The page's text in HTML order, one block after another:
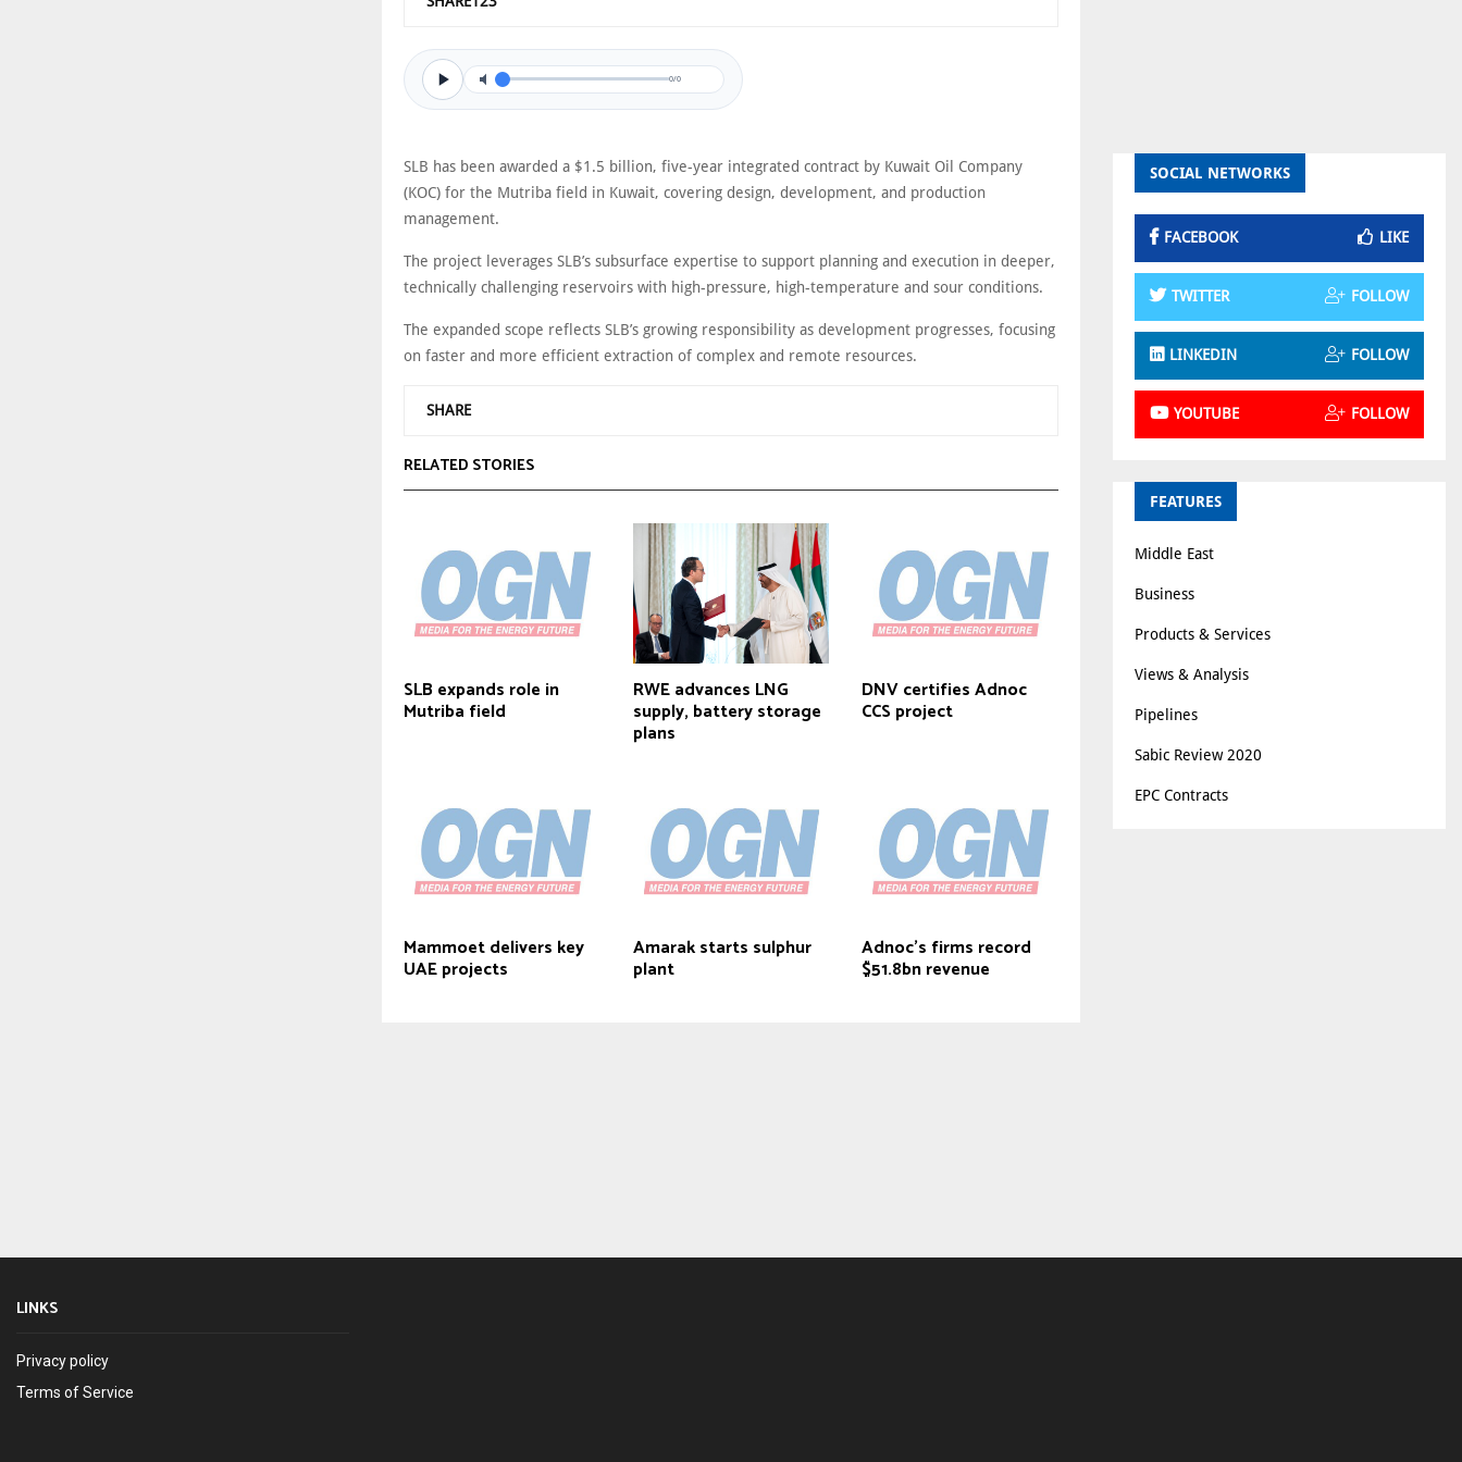
0/0
SLB has been awarded a $1.5 billion, five-year integrated contract by Kuwait Oil Company
(KOC) for the Mutriba field in Kuwait, covering design, development, and production
management.
The project leverages SLB’s subsurface expertise to support planning and execution in deeper,
technically challenging reservoirs with high-pressure, high-temperature and sour conditions.
The expanded scope reflects SLB’s growing responsibility as development progresses, focusing
on faster and more efficient extraction of complex and remote resources.
SHARE
RELATED STORIES
SLB expands role in
Mutriba field
RWE advances LNG
supply, battery storage
plans
DNV certifies Adnoc
CCS project
Mammoet delivers key
UAE projects
Amarak starts sulphur
plant
Adnoc’s firms record
$51.8bn revenue
SOCIAL NETWORKS
FACEBOOK LIKE
TWITTER FOLLOW
LINKEDIN FOLLOW
YOUTUBE FOLLOW
FEATURES
Middle East
Business
Products & Services
Views & Analysis
Pipelines
Sabic Review 2020
EPC Contracts
LINKS
Privacy policy
Terms of Service